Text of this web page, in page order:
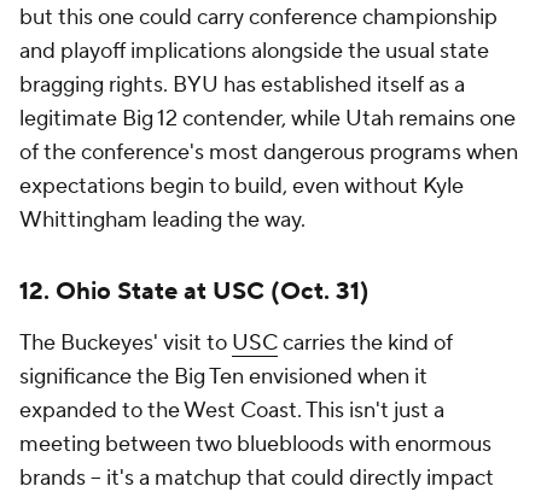
but this one could carry conference championship
and playoff implications alongside the usual state
bragging rights. BYU has established itself as a
legitimate Big 12 contender, while Utah remains one
of the conference's most dangerous programs when
expectations begin to build, even without Kyle
Whittingham leading the way.
12. Ohio State at USC (Oct. 31)
The Buckeyes' visit to USCcarries the kind of
significance the Big Ten envisioned when it
expanded to the West Coast. This isn't just a
meeting between two bluebloods with enormous
brands -- it's a matchup that could directly impact